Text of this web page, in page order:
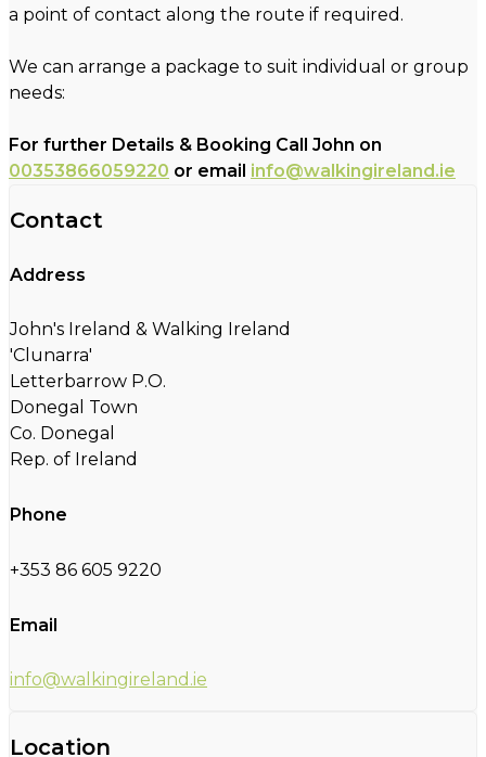
a point of contact along the route if required.
We can arrange a package to suit individual or group
needs:
For further Details & Booking Call John on
00353866059220 or email info@walkingireland.ie
Contact
Address
John's Ireland & Walking Ireland
'Clunarra'
Letterbarrow P.O.
Donegal Town
Co. Donegal
Rep. of Ireland
Phone
+353 86 605 9220
Email
info@walkingireland.ie
Location